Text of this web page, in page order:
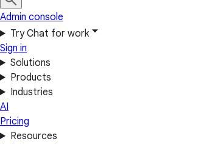
Admin console
Try Chat for work
Sign in
Solutions
Products
Industries
AI
Pricing
Resources